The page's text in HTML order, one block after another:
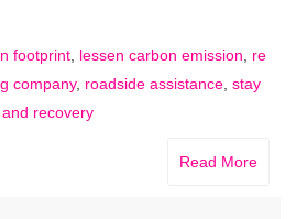
footprint, lessen carbon emission, re
company, roadside assistance, stay
recovery
Read More